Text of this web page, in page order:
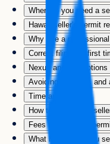
When do you need a
Hawaii seller's permit
Why use a
Correct filing the first
Nexus and exemptions
Avoiding penalties and
Time and hassle
How to apply for a
Fees for a seller's
What happens if you